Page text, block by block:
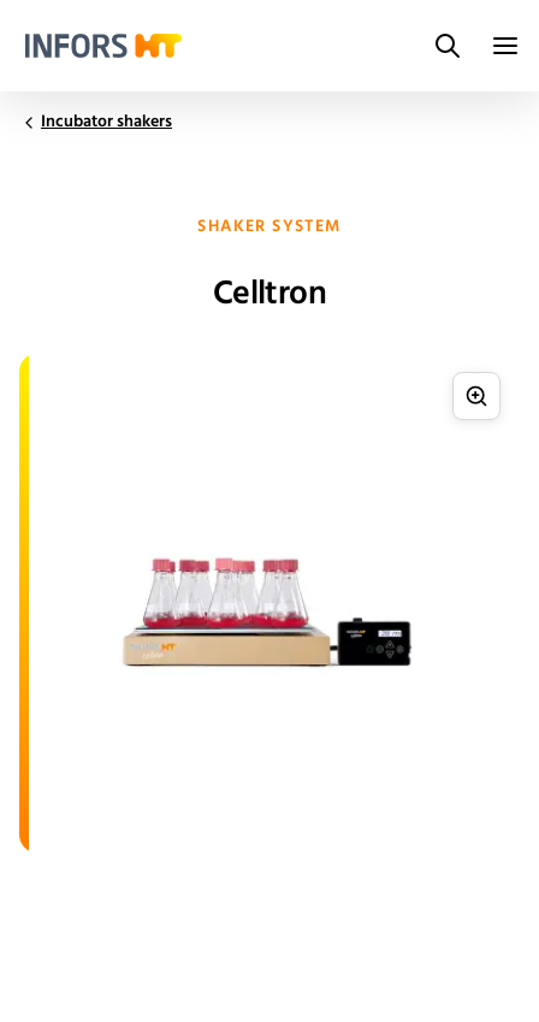
Search
Incubator shakers
SHAKER SYSTEM
Celltron